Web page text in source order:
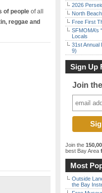
of people of all
reggae and
2026
North
Free First
Locals
31st Annual
9)
Sign Up
Join
Join the
best Bay Area
Most
Outside
the Bay